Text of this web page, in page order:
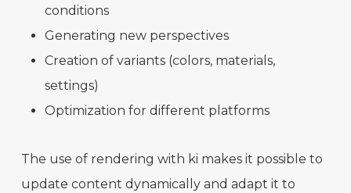
conditions
Generating new perspectives
Creation of variants (colors, materials,
settings)
Optimization for different platforms
The use of rendering with ki makes it possible to
update content dynamically and adapt it to